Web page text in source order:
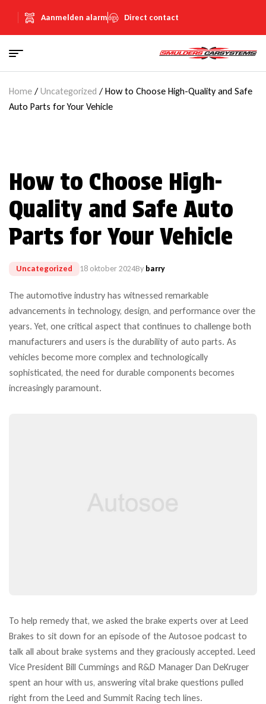
Aanmelden alarm Direct contact
Home / Uncategorized / How to Choose High-Quality and Safe
Auto Parts for Your Vehicle
How to Choose High-
Quality and Safe Auto
Parts for Your Vehicle
Uncategorized 18 oktober 2024By barry
The automotive industry has witnessed remarkable
advancements in technology, design, and performance over the
years. Yet, one critical aspect that continues to challenge both
manufacturers and users is the durability of auto parts. As
vehicles become more complex and technologically
sophisticated, the need for durable components becomes
increasingly paramount.
To help remedy that, we asked the brake experts over at Leed
Brakes to sit down for an episode of the Autosoe podcast to
talk all about brake systems and they graciously accepted. Leed
Vice President Bill Cummings and R&D Manager Dan DeKruger
spent an hour with us, answering vital brake questions pulled
right from the Leed and Summit Racing tech lines.